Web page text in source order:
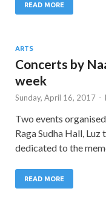
READ MORE
ARTS
Concerts by
week
Sunday, April 16, 2017 -
Two events
Raga Sudha Hall,
dedicated to the
READ MORE